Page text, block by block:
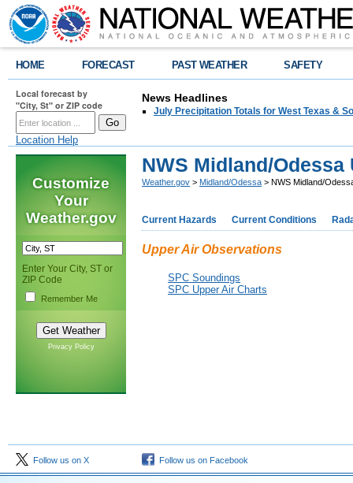
HOME FORECAST PAST WEATHER SAFETY
Local forecast by
"City, St" or ZIP code
Location Help
News Headlines
July Precipitation Totals for West Texas &
Customize
Your
Weather.gov
Enter Your City, ST or
ZIP Code
Remember Me
Privacy Policy
NWS Midland/
Weather.gov > Midland/Odessa > NWS Midland/
Current Hazards Current Conditions
Upper Air Observations
SPC Soundings
SPC Upper Air Charts
Follow us on X Follow us on Facebook